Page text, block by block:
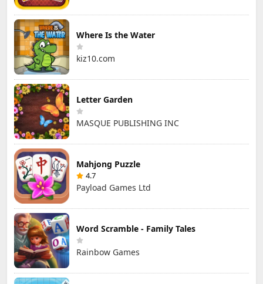
Where Is the Water
kiz10.com
Letter Garden
MASQUE PUBLISHING INC
Mahjong Puzzle
4.7
Payload Games Ltd
Word Scramble - Family Tales
Rainbow Games